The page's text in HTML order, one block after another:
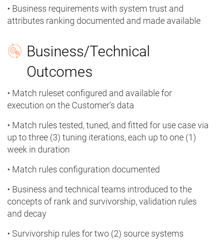
• Business requirements with system trust and
attributes ranking documented and made available
Business/Technical
Outcomes
• Match ruleset configured and available for
execution on the Customer’s data
• Match rules tested, tuned, and fitted for use case via
up to three (3) tuning iterations, each up to one (1)
week in duration
• Match rules configuration documented
• Business and technical teams introduced to the
concepts of rank and survivorship, validation rules
and decay
• Survivorship rules for two (2) source systems